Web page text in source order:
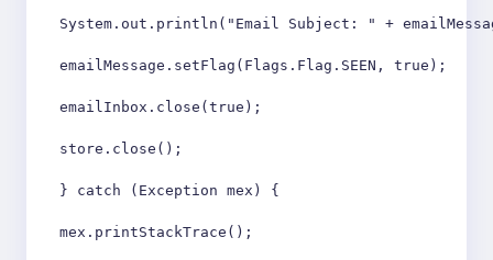
System.out.println("Email Subject: " +
emailMessage.setFlag(Flags.Flag.SEEN, true);
emailInbox.close(true);
store.close();
} catch (Exception mex) {
mex.printStackTrace();